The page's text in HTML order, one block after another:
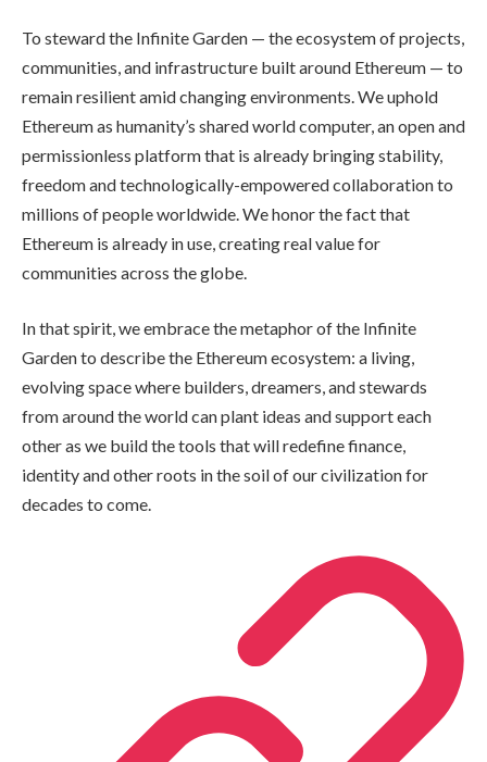
To steward the Infinite Garden — the ecosystem of projects,
communities, and infrastructure built around Ethereum — to
remain resilient amid changing environments. We uphold
Ethereum as humanity’s shared world computer, an open and
permissionless platform that is already bringing stability,
freedom and technologically-empowered collaboration to
millions of people worldwide. We honor the fact that
Ethereum is already in use, creating real value for
communities across the globe.
In that spirit, we embrace the metaphor of the Infinite
Garden to describe the Ethereum ecosystem: a living,
evolving space where builders, dreamers, and stewards
from around the world can plant ideas and support each
other as we build the tools that will redefine finance,
identity and other roots in the soil of our civilization for
decades to come.